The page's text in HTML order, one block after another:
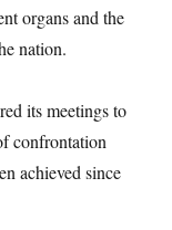
organs and the
nation.
its meetings to
confrontation
achieved since